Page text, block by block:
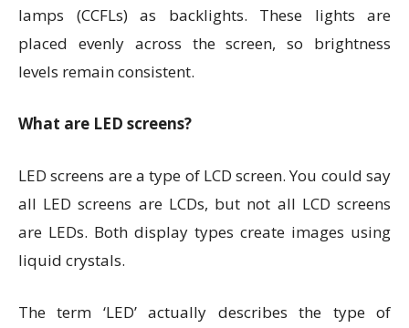
lamps (CCFLs) as backlights. These lights are
placed evenly across the screen, so brightness
levels remain consistent.
What are LED screens?
LED screens are a type of LCD screen. You could say
all LED screens are LCDs, but not all LCD screens
are LEDs. Both display types create images using
liquid crystals.
The term ‘LED’ actually describes the type of